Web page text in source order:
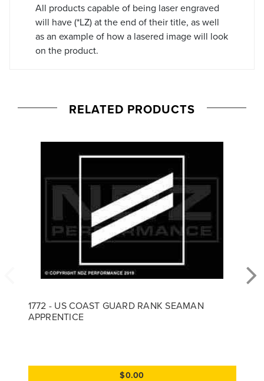
All products capable of being laser engraved
will have (*LZ) at the end of their title, as well
as an example of how a lasered image will look
on the product.
RELATED PRODUCTS
1772 - US COAST GUARD RANK SEAMAN
APPRENTICE
$0.00